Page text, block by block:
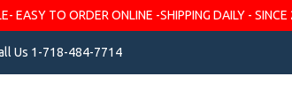
EASY TO ORDER ONLINE -SHIPPING DAILY -
Us 1-718-484-7714